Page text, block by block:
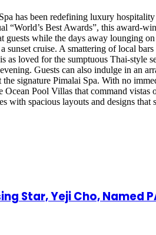
has been redefining luxury
“World’s Best Awards”, this
guests while the days away lounging
cruise. A smattering of local
as loved for the sumptuous Thai-style
Guests can also indulge in an
signature Pimalai Spa. With no
Pool Villas that command
with spacious layouts and designs
Star, Yeji Cho, Named